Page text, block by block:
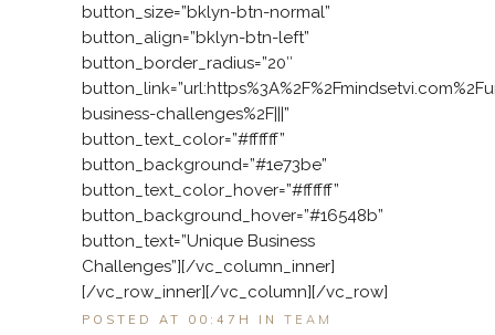
POSTED AT 00:47H IN TEAM
button_size=”bklyn-btn-normal”
button_align=”bklyn-btn-left”
button_border_radius=”20″
business-challenges%2F|||”
button_text_color=”#ffffff”
button_background=”#1e73be”
button_text_color_hover=”#ffffff”
button_background_hover=”#16548b”
button_text=”Unique Business
Challenges”][/vc_column_inner]
[/vc_row_inner][/vc_column][/vc_row]